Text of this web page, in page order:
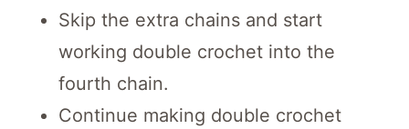
Skip the extra chains and start
working double crochet into the
fourth chain.
Continue making double crochet